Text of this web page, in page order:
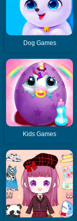
Dog Games
Kids Games